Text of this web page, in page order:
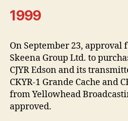
1999
On September 23, approval
Skeena Group Ltd. to
CJYR Edson and its
CKYR-1 Grande Cache and
from Yellowhead
approved.